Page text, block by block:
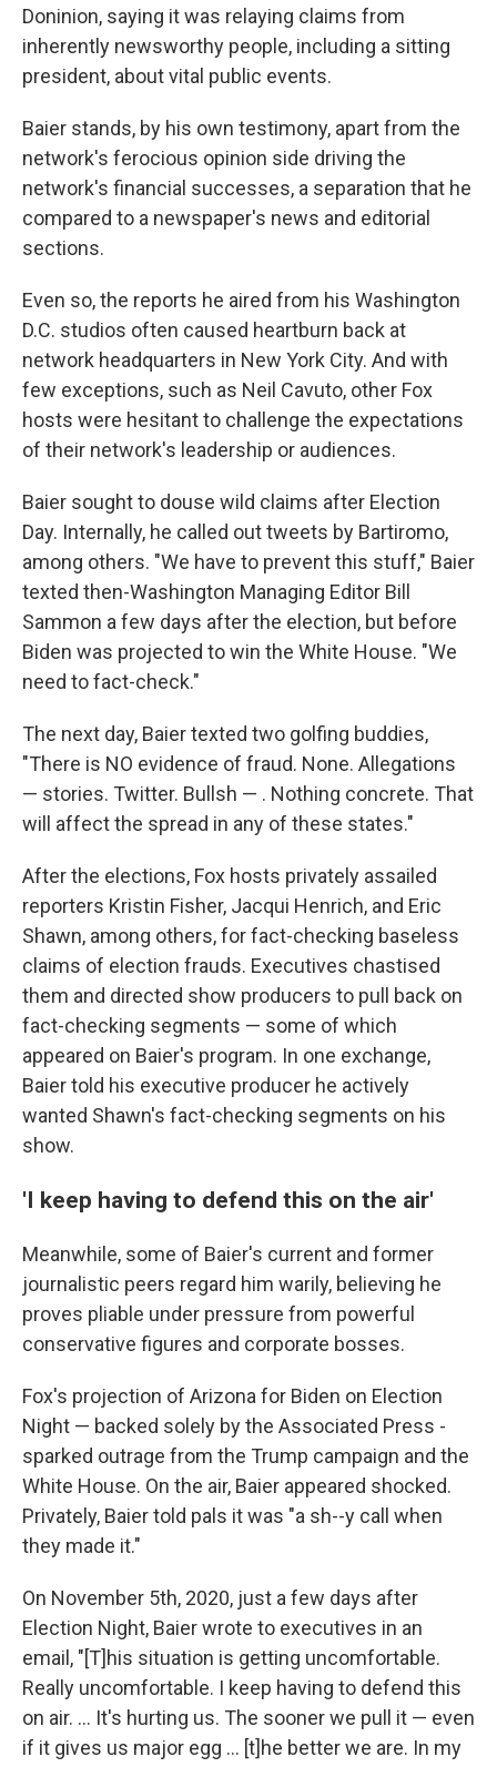
Doninion, saying it was relaying claims from
inherently newsworthy people, including a sitting
president, about vital public events.
Baier stands, by his own testimony, apart from the
network's ferocious opinion side driving the
network's financial successes, a separation that he
compared to a newspaper's news and editorial
sections.
Even so, the reports he aired from his Washington
D.C. studios often caused heartburn back at
network headquarters in New York City. And with
few exceptions, such as Neil Cavuto, other Fox
hosts were hesitant to challenge the expectations
of their network's leadership or audiences.
Baier sought to douse wild claims after Election
Day. Internally, he called out tweets by Bartiromo,
among others. "We have to prevent this stuff," Baier
texted then-Washington Managing Editor Bill
Sammon a few days after the election, but before
Biden was projected to win the White House. "We
need to fact-check."
The next day, Baier texted two golfing buddies,
"There is NO evidence of fraud. None. Allegations
— stories. Twitter. Bullsh — . Nothing concrete. That
will affect the spread in any of these states."
After the elections, Fox hosts privately assailed
reporters Kristin Fisher, Jacqui Henrich, and Eric
Shawn, among others, for fact-checking baseless
claims of election frauds. Executives chastised
them and directed show producers to pull back on
fact-checking segments — some of which
appeared on Baier's program. In one exchange,
Baier told his executive producer he actively
wanted Shawn's fact-checking segments on his
show.
'I keep having to defend this on the air'
Meanwhile, some of Baier's current and former
journalistic peers regard him warily, believing he
proves pliable under pressure from powerful
conservative figures and corporate bosses.
Fox's projection of Arizona for Biden on Election
Night — backed solely by the Associated Press -
sparked outrage from the Trump campaign and the
White House. On the air, Baier appeared shocked.
Privately, Baier told pals it was "a sh--y call when
they made it."
On November 5th, 2020, just a few days after
Election Night, Baier wrote to executives in an
email, "[T]his situation is getting uncomfortable.
Really uncomfortable. I keep having to defend this
on air. ... It's hurting us. The sooner we pull it — even
if it gives us major egg ... [t]he better we are. In my